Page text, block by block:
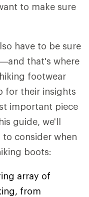
to make sure
have to be sure
that's where
footwear
for their insights
important piece
guide, we'll
consider when
boots:
array of
from